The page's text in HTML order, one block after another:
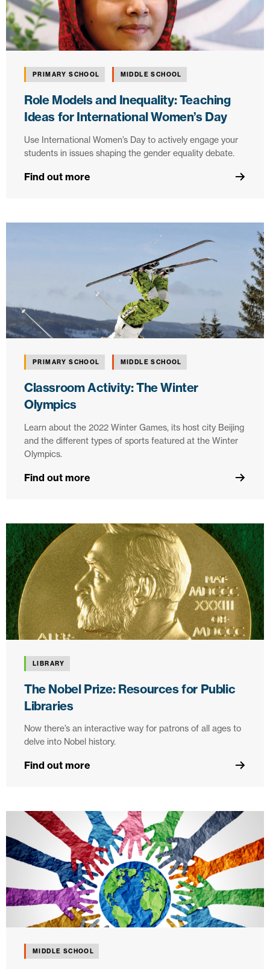
PRIMARY SCHOOL MIDDLE SCHOOL
Role Models and Inequality: Teaching
Ideas for International Women’s Day
Use International Women’s Day to actively engage your
students in issues shaping the gender equality debate.
Find out more
PRIMARY SCHOOL MIDDLE SCHOOL
Classroom Activity: The Winter
Olympics
Learn about the 2022 Winter Games, its host city Beijing
and the different types of sports featured at the Winter
Olympics.
Find out more
LIBRARY
The Nobel Prize: Resources for Public
Libraries
Now there’s an interactive way for patrons of all ages to
delve into Nobel history.
Find out more
MIDDLE SCHOOL